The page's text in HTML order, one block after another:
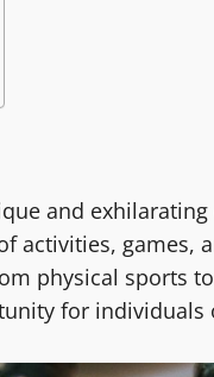
and
activities,
physical sports
for individuals